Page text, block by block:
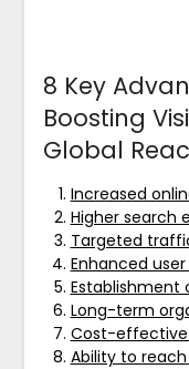
8 Key
Boosting
Global
Increased
Higher search
Targeted
Enhanced
Establishment
Long-term
Cost-effective
Ability to